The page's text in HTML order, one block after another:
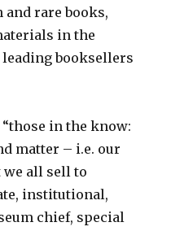
rare books,
in the
booksellers
in the know:
matter – i.e. our
we all sell to
institutional,
chief, special